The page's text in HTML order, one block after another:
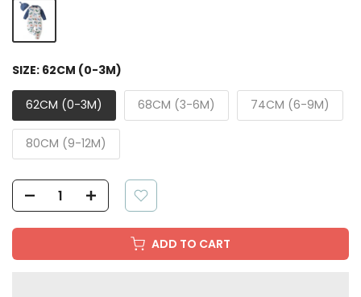
SIZE: 62CM (0-3M)
62CM (0-3M) 68CM (3-6M) 74CM (6-9M)
80CM (9-12M)
ADD TO CART